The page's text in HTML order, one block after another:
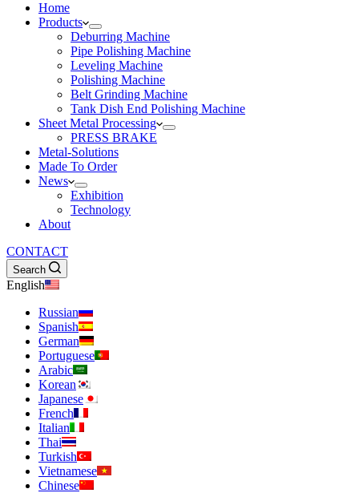
Home
Products
Deburring Machine
Pipe Polishing Machine
Leveling Machine
Polishing Machine
Belt Grinding Machine
Tank Dish End Polishing Machine
Sheet Metal Processing
PRESS BRAKE
Metal-Solutions
Made To Order
News
Exhibition
Technology
About
CONTACT
Search
English
Russian
Spanish
German
Portuguese
Arabic
Korean
Japanese
French
Italian
Thai
Turkish
Vietnamese
Chinese